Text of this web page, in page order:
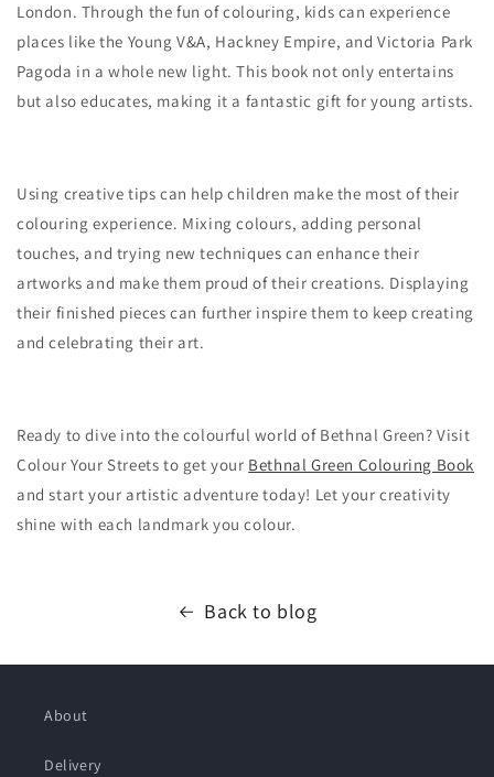
London. Through the fun of colouring, kids can experience
places like the Young V&A, Hackney Empire, and Victoria Park
Pagoda in a whole new light. This book not only entertains
but also educates, making it a fantastic gift for young artists.
Using creative tips can help children make the most of their
colouring experience. Mixing colours, adding personal
touches, and trying new techniques can enhance their
artworks and make them proud of their creations. Displaying
their finished pieces can further inspire them to keep creating
and celebrating their art.
Ready to dive into the colourful world of Bethnal Green? Visit
Colour Your Streets to get your Bethnal Green Colouring Book
and start your artistic adventure today! Let your creativity
shine with each landmark you colour.
Back to blog
About
Delivery